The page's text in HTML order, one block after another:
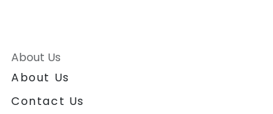
About Us
About Us
Contact Us